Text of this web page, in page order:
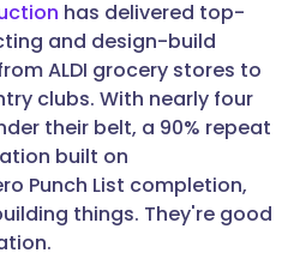
has delivered top-
and design-build
ALDI grocery stores to
clubs. With nearly four
their belt, a 90% repeat
built on
Punch List completion,
things. They're good